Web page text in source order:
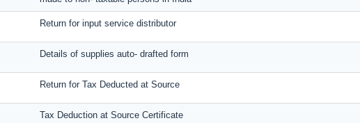
Return for input service distributor
Details of supplies auto- drafted form
Return for Tax Deducted at Source
Tax Deduction at Source Certificate